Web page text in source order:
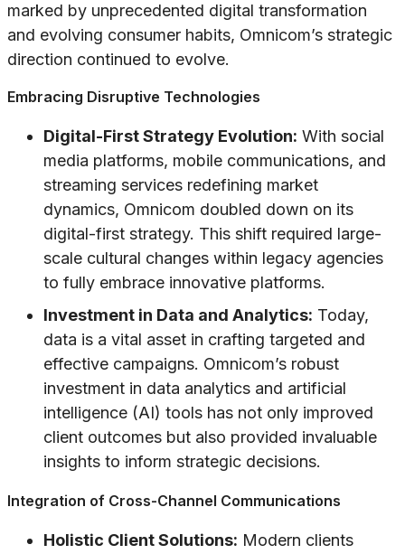
marked by unprecedented digital transformation
and evolving consumer habits, Omnicom’s strategic
direction continued to evolve.
Embracing Disruptive Technologies
Digital-First Strategy Evolution: With social
media platforms, mobile communications, and
streaming services redefining market
dynamics, Omnicom doubled down on its
digital-first strategy. This shift required large-
scale cultural changes within legacy agencies
to fully embrace innovative platforms.
Investment in Data and Analytics: Today,
data is a vital asset in crafting targeted and
effective campaigns. Omnicom’s robust
investment in data analytics and artificial
intelligence (AI) tools has not only improved
client outcomes but also provided invaluable
insights to inform strategic decisions.
Integration of Cross-Channel Communications
Holistic Client Solutions: Modern clients